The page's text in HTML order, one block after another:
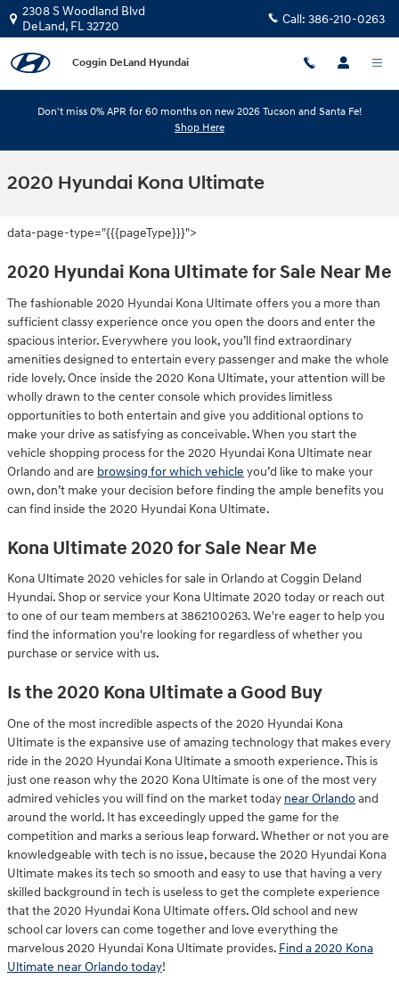
Skip to main content
2308 S Woodland Blvd
DeLand, FL32720 Call: 386-210-0263
Coggin DeLand Hyundai
Don't miss 0% APR for 60 months on new 2026 Tucson and Santa Fe!
Shop Here
2020 Hyundai Kona Ultimate
data-page-type="{{{pageType}}}">
2020 Hyundai Kona Ultimate for Sale Near Me
The fashionable 2020 Hyundai Kona Ultimate offers you a more than
sufficient classy experience once you open the doors and enter the
spacious interior. Everywhere you look, you’ll find extraordinary
amenities designed to entertain every passenger and make the whole
ride lovely. Once inside the 2020 Kona Ultimate, your attention will be
wholly drawn to the center console which provides limitless
opportunities to both entertain and give you additional options to
make your drive as satisfying as conceivable. When you start the
vehicle shopping process for the 2020 Hyundai Kona Ultimate near
Orlando and are browsing for which vehicle you’d like to make your
own, don’t make your decision before finding the ample benefits you
can find inside the 2020 Hyundai Kona Ultimate.
Kona Ultimate 2020 for Sale Near Me
Kona Ultimate 2020 vehicles for sale in Orlando at Coggin Deland
Hyundai. Shop or service your Kona Ultimate 2020 today or reach out
to one of our team members at 3862100263. We're eager to help you
find the information you're looking for regardless of whether you
purchase or service with us.
Is the 2020 Kona Ultimate a Good Buy
One of the most incredible aspects of the 2020 Hyundai Kona
Ultimate is the expansive use of amazing technology that makes every
ride in the 2020 Hyundai Kona Ultimate a smooth experience. This is
just one reason why the 2020 Kona Ultimate is one of the most very
admired vehicles you will find on the market today near Orlandoand
around the world. It has exceedingly upped the game for the
competition and marks a serious leap forward. Whether or not you are
knowledgeable with tech is no issue, because the 2020 Hyundai Kona
Ultimate makes its tech so smooth and easy to use that having a very
skilled background in tech is useless to get the complete experience
that the 2020 Hyundai Kona Ultimate offers. Old school and new
school car lovers can come together and love everything the
marvelous 2020 Hyundai Kona Ultimate provides. Find a 2020 Kona
Ultimate near Orlando today!